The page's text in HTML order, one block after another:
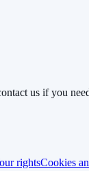
us if you
rightsCookies